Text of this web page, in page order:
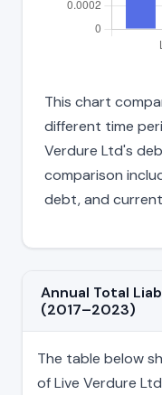
This chart
different time
Verdure Ltd's
comparison
debt, and
Annual Total
(2017–2023)
The table below
of Live Verdure